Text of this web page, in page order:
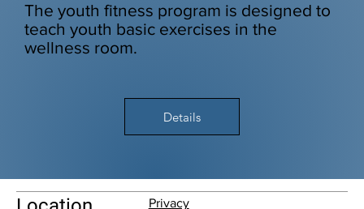
The youth fitness program is designed to
teach youth basic exercises in the
wellness room.
Details
Privacy